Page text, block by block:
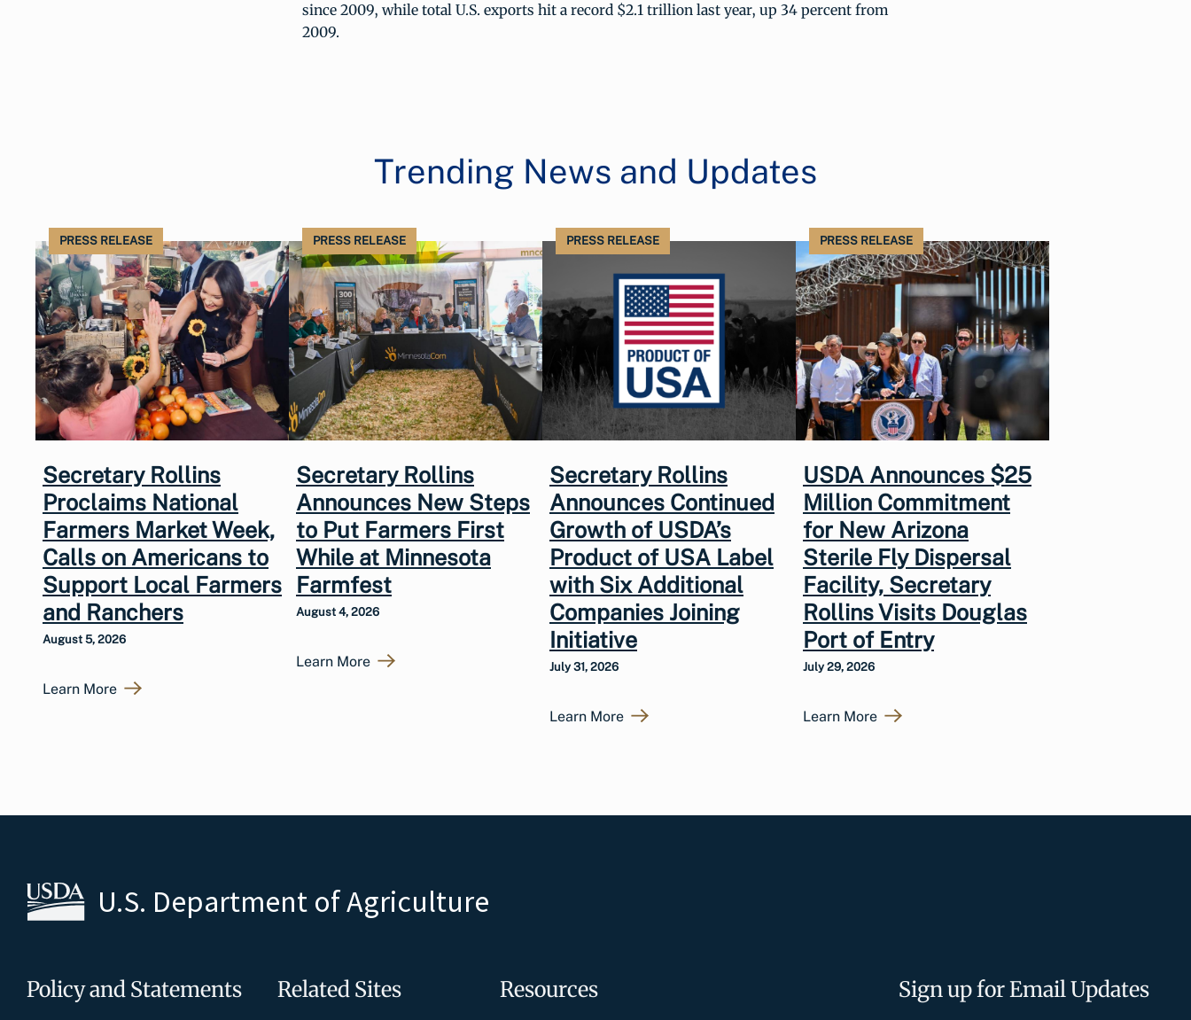
since 2009, while total U.S. exports hit a record $2.1 trillion last year, up 34 percent from
2009.
Trending News and Updates
PRESS RELEASE
Secretary Rollins
Proclaims National
Farmers Market Week,
Calls on Americans to
Support Local Farmers
and Ranchers
August 5, 2026
Learn More
PRESS RELEASE
Secretary Rollins
Announces New Steps
to Put Farmers First
While at Minnesota
Farmfest
August 4, 2026
Learn More
PRESS RELEASE
Secretary Rollins
Announces Continued
Growth of USDA’s
Product of USA Label
with Six Additional
Companies Joining
Initiative
July 31, 2026
Learn More
PRESS RELEASE
USDA Announces $25
Million Commitment
for New Arizona
Sterile Fly Dispersal
Facility, Secretary
Rollins Visits Douglas
Port of Entry
July 29, 2026
Learn More
U.S. Department of Agriculture
Policy and Statements Related Sites Resources Sign up for Email Updates